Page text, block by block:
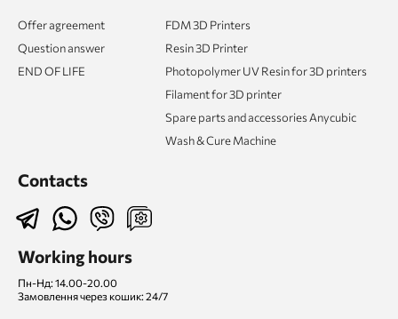
Offer agreement
Question answer
END OF LIFE
FDM 3D Printers
Resin 3D Printer
Photopolymer UV Resin for 3D printers
Filament for 3D printer
Spare parts and accessories Anycubic
Wash & Cure Machine
Contacts
Working hours
Пн-Нд: 14.00-20.00
Замовлення через кошик: 24/7